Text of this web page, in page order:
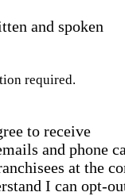
and spoken
required.
to receive
and phone
at the
I can opt-